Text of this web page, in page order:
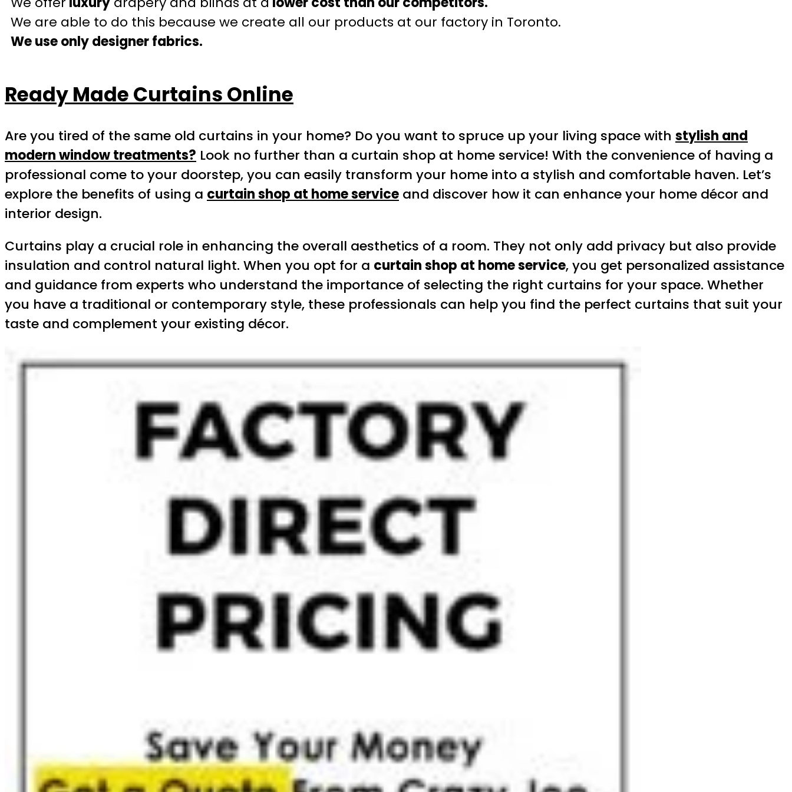
We are able to do this because we create all our products at our factory in Toronto.
We use only designer fabrics.
Ready Made Curtains Online
Are you tired of the same old curtains in your home? Do you want to spruce up your living space with stylish and
modern window treatments? Look no further than a curtain shop at home service! With the convenience of having a
professional come to your doorstep, you can easily transform your home into a stylish and comfortable haven. Let’s
explore the benefits of using a curtain shop at home service and discover how it can enhance your home décor and
interior design.
Curtains play a crucial role in enhancing the overall aesthetics of a room. They not only add privacy but also provide
insulation and control natural light. When you opt for a curtain shop at home service, you get personalized assistance
and guidance from experts who understand the importance of selecting the right curtains for your space. Whether
you have a traditional or contemporary style, these professionals can help you find the perfect curtains that suit your
taste and complement your existing décor.